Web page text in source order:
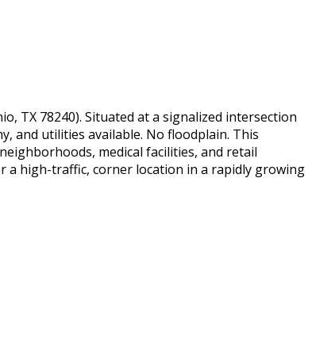
TX 78240). Situated at a signalized intersection
and utilities available. No floodplain. This
medical facilities, and retail
a high-traffic, corner location in a rapidly growing